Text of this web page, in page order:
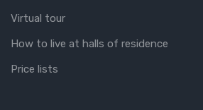
Virtual tour
How to live at halls of residence
Price lists